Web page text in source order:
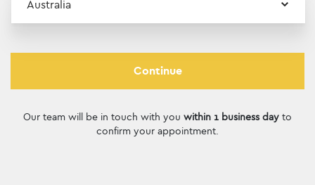
Our team will be in touch with you within 1 business day to
confirm your appointment.